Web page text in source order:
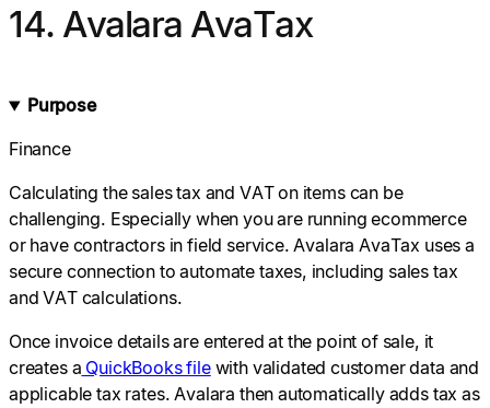
14. Avalara AvaTax
Purpose
Finance
Calculating the sales tax and VAT on items can be
challenging. Especially when you are running ecommerce
or have contractors in field service. Avalara AvaTax uses a
secure connection to automate taxes, including sales tax
and VAT calculations.
Once invoice details are entered at the point of sale, it
creates a QuickBooks filewith validated customer data and
applicable tax rates. Avalara then automatically adds tax as